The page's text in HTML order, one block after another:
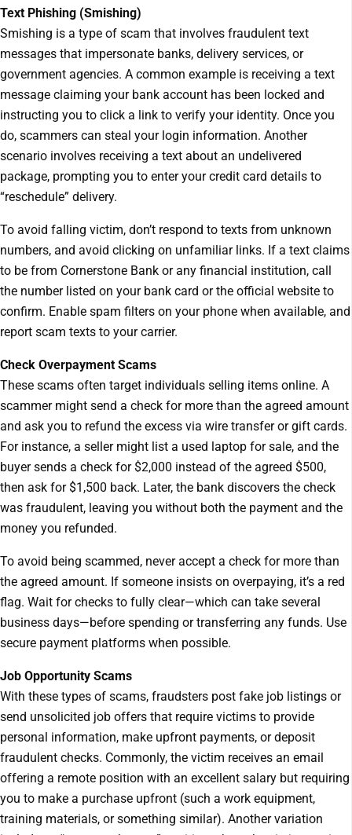
Text Phishing (Smishing)
Smishing is a type of scam that involves fraudulent text
messages that impersonate banks, delivery services, or
government agencies. A common example is receiving a text
message claiming your bank account has been locked and
instructing you to click a link to verify your identity. Once you
do, scammers can steal your login information. Another
scenario involves receiving a text about an undelivered
package, prompting you to enter your credit card details to
“reschedule” delivery.
To avoid falling victim, don’t respond to texts from unknown
numbers, and avoid clicking on unfamiliar links. If a text claims
to be from Cornerstone Bank or any financial institution, call
the number listed on your bank card or the official website to
confirm. Enable spam filters on your phone when available, and
report scam texts to your carrier.
Check Overpayment Scams
These scams often target individuals selling items online. A
scammer might send a check for more than the agreed amount
and ask you to refund the excess via wire transfer or gift cards.
For instance, a seller might list a used laptop for sale, and the
buyer sends a check for $2,000 instead of the agreed $500,
then ask for $1,500 back. Later, the bank discovers the check
was fraudulent, leaving you without both the payment and the
money you refunded.
To avoid being scammed, never accept a check for more than
the agreed amount. If someone insists on overpaying, it’s a red
flag. Wait for checks to fully clear—which can take several
business days—before spending or transferring any funds. Use
secure payment platforms when possible.
Job Opportunity Scams
With these types of scams, fraudsters post fake job listings or
send unsolicited job offers that require victims to provide
personal information, make upfront payments, or deposit
fraudulent checks. Commonly, the victim receives an email
offering a remote position with an excellent salary but requiring
you to make a purchase upfront (such a work equipment,
training materials, or something similar). Another variation